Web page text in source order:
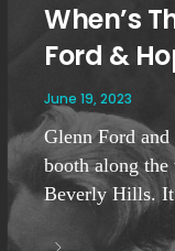
When’s
Ford &
June 19, 2023
Glenn Ford
booth along the
Beverly Hills.